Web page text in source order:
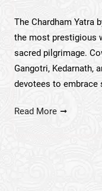
The Chardham Yatra
the most prestigious
sacred pilgrimage.
Gangotri, Kedarnath,
devotees to embrace
Read More